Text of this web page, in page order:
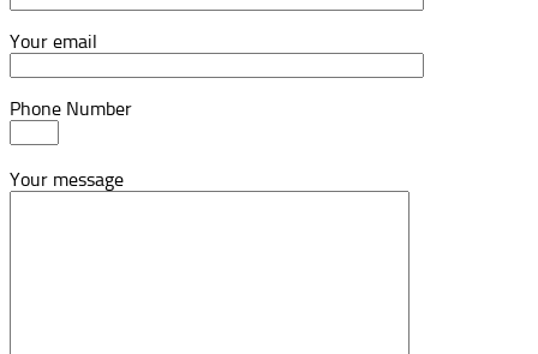
Your email
Phone Number
Your message